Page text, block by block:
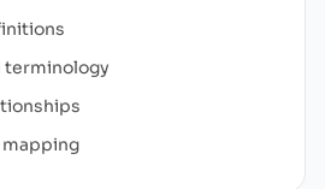
terminology
mapping